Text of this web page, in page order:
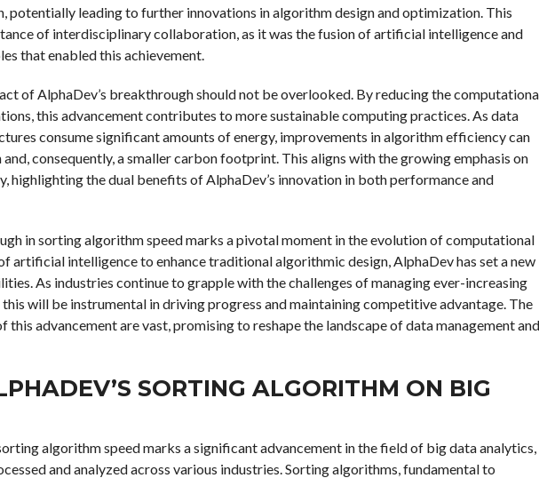
potentially leading to further innovations in algorithm design and optimization. This
of interdisciplinary collaboration, as it was the fusion of artificial intelligence and
that enabled this achievement.
of AlphaDev’s breakthrough should not be overlooked. By reducing the
this advancement contributes to more sustainable computing practices. As data
consume significant amounts of energy, improvements in algorithm efficiency can
consequently, a smaller carbon footprint. This aligns with the growing emphasis on
highlighting the dual benefits of AlphaDev’s innovation in both performance and
in sorting algorithm speed marks a pivotal moment in the evolution of computational
artificial intelligence to enhance traditional algorithmic design, AlphaDev has set a new
As industries continue to grapple with the challenges of managing ever-increasing
will be instrumental in driving progress and maintaining competitive advantage. The
advancement are vast, promising to reshape the landscape of data management and
SORTING ALGORITHM ON BIG
algorithm speed marks a significant advancement in the field of big data analytics,
and analyzed across various industries. Sorting algorithms, fundamental to